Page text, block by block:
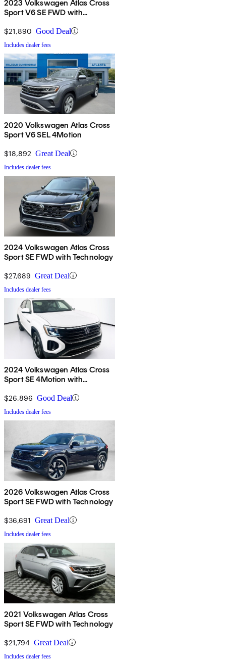
2023 Volkswagen Atlas Cross
Sport V6 SE FWD with
$21,890 Good Deal
Includes dealer fees
2020 Volkswagen Atlas Cross
Sport V6 SEL 4Motion
$18,892 Great Deal
Includes dealer fees
2024 Volkswagen Atlas Cross
Sport SE FWD with Technology
$27,689 Great Deal
Includes dealer fees
2024 Volkswagen Atlas Cross
Sport SE 4Motion with
$26,896 Good Deal
Includes dealer fees
2026 Volkswagen Atlas Cross
Sport SE FWD with Technology
$36,691 Great Deal
Includes dealer fees
2021 Volkswagen Atlas Cross
Sport SE FWD with Technology
$21,794 Great Deal
Includes dealer fees